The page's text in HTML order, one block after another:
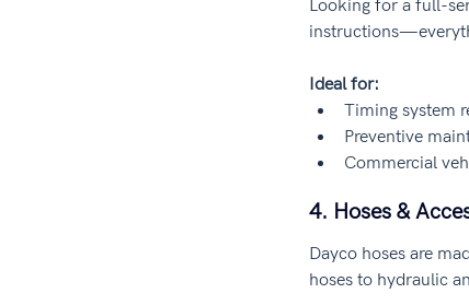
Looking for a full-
Ideal for:
Timing system
Preventive
Commercial
4. Hoses &
Dayco hoses are
hoses to hydraulic